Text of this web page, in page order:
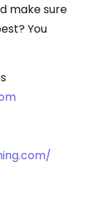
make sure
You